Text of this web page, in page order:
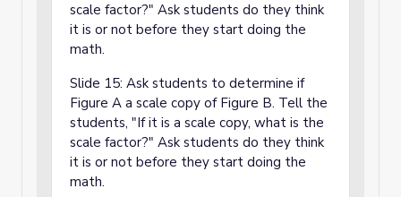
scale factor?" Ask students do they think
it is or not before they start doing the
math.
Slide 15: Ask students to determine if
Figure A a scale copy of Figure B. Tell the
students, "If it is a scale copy, what is the
scale factor?" Ask students do they think
it is or not before they start doing the
math.